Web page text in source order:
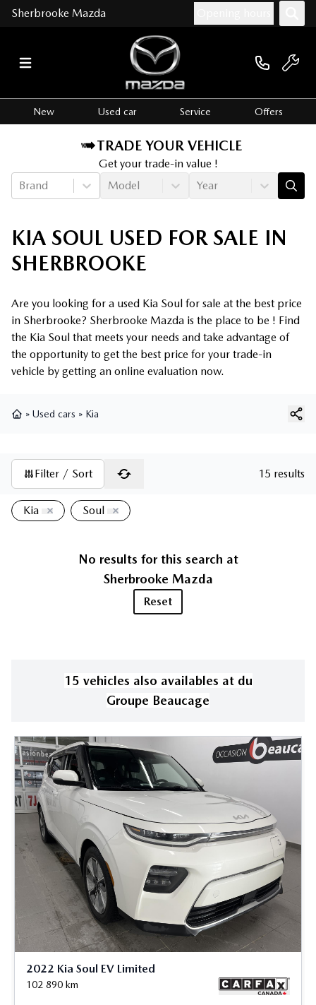
Sherbrooke Mazda
New Used car Service Offers
TRADE YOUR VEHICLE
Get your trade-in value !
Brand
Model Year
KIA SOUL USED FOR SALE IN
SHERBROOKE
Are you looking for a used Kia Soul for sale at the best price
in Sherbrooke? Sherbrooke Mazda is the place to be ! Find
the Kia Soul that meets your needs and take advantage of
the opportunity to get the best price for your trade-in
vehicle by getting an online evaluation now.
» Used cars » Kia
Filter / Sort 15 results
Kia Soul
No results for this search at
Sherbrooke Mazda
Reset
15 vehicles also availables at du
Groupe Beaucage
2022 Kia Soul EV Limited
102 890 km